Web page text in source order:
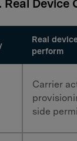
Real Device
Real
perform
Carrier
side